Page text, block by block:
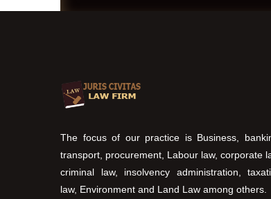
The focus of our practice is Business,
transport, procurement, Labour law, corporate
criminal law, insolvency administration,
law, Environment and Land Law among others.